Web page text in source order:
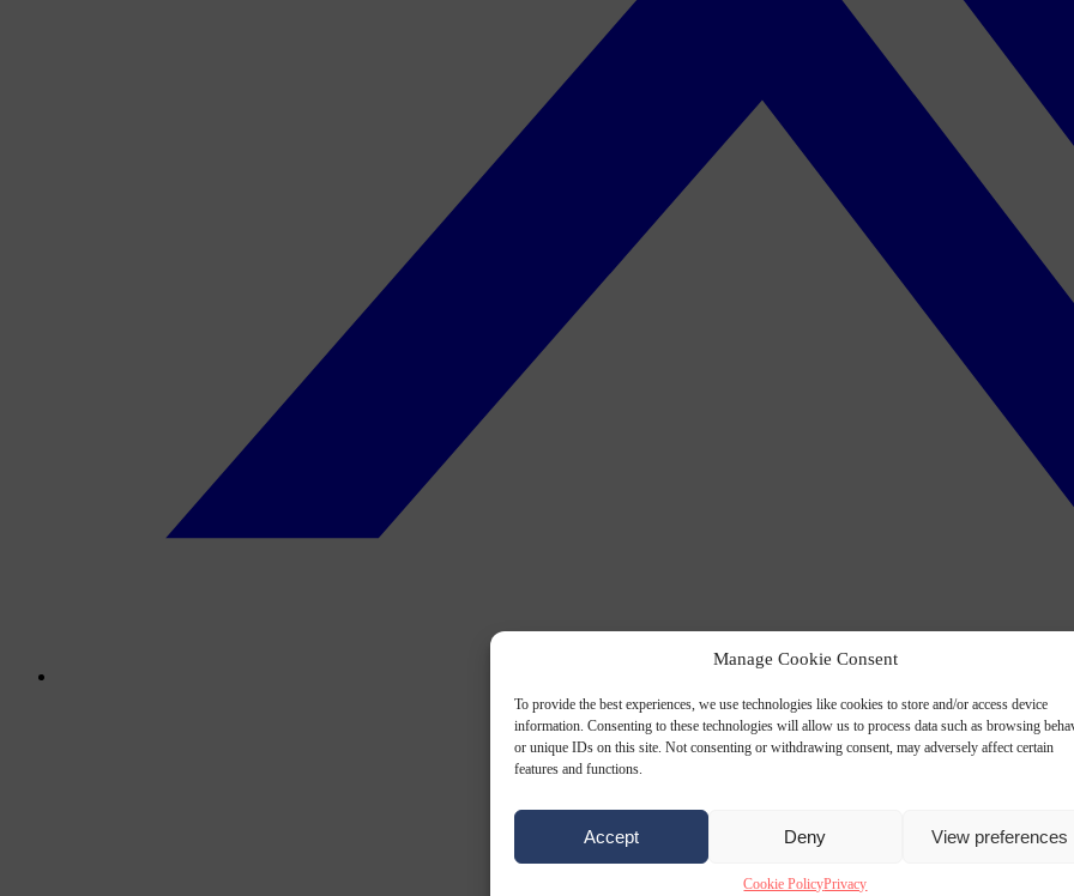
Manage Cookie Consent
To provide the best experiences, we use technologies like cookies to store and/or access device
information. Consenting to these technologies will allow us to process data such as browsing
or unique IDs on this site. Not consenting or withdrawing consent, may adversely affect certain
features and functions.
Accept Deny View preferences
Cookie PolicyPrivacy